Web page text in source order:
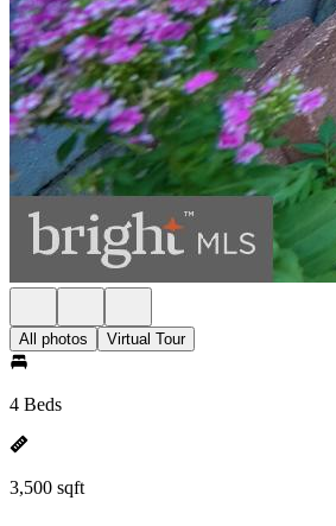
All photos Virtual Tour
4 Beds
3,500 sqft